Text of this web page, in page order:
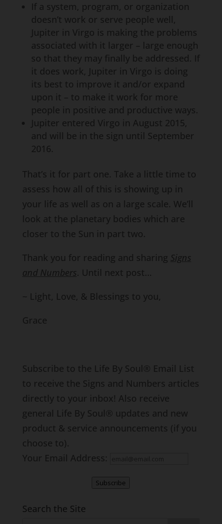
If a system, program, or organization
doesn’t work or serve people well,
Jupiter in Virgo is making the problems
associated with it larger – large enough
so that they may finally be addressed. If
it does work, Jupiter in Virgo is doing
its best to improve it and/or expand
upon it – to make it work for more
people in positive and productive ways.
Jupiter entered Virgo in August 2015,
and will be in the sign until September
2016.
That’s it for part one. Take a little time to
assess how all of this is showing up in
your life as well as on a large scale. We’ll
look at the planetary bodies which are
closer to the Sun in part two.
Thank you for reading and sharing Signs
and Numbers. Until next post…
~ Light, Love, & Blessings to you,
Grace
Subscribe to the Life By Soul® Email List
to receive the Signs and Numbers articles
directly to your inbox! Also receive
general Life By Soul® updates and new
product & service announcements (if you
choose to).
Your Email Address:
Subscribe
Search the Site